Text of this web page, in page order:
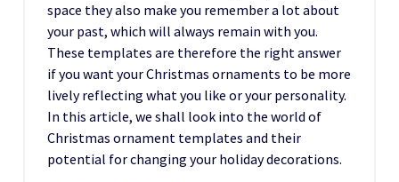
space they also make you remember a lot about
your past, which will always remain with you.
These templates are therefore the right answer
if you want your Christmas ornaments to be more
lively reflecting what you like or your personality.
In this article, we shall look into the world of
Christmas ornament templates and their
potential for changing your holiday decorations.